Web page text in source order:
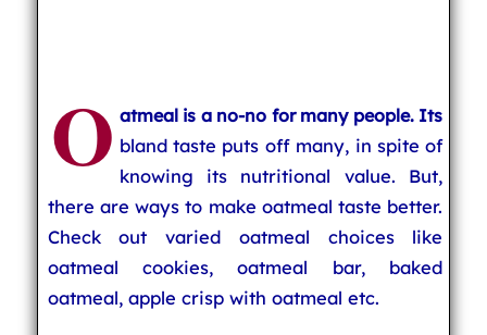
O atmeal is a no-no for many people. Its
bland taste puts off many, in spite of
knowing its nutritional value. But,
there are ways to make oatmeal taste better.
Check out varied oatmeal choices like
oatmeal cookies, oatmeal bar, baked
oatmeal, apple crisp with oatmeal etc.